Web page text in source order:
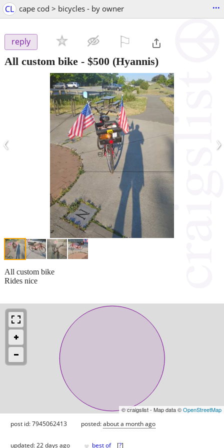
CL cape cod > bicycles - by owner ...
reply
All custom bike - $500 (Hyannis)
‹ ›
All custom bike
Rides nice
© craigslist - Map data ©OpenStreetMap
post id: 7945062413 posted:about a month ago
updated:22 days ago best of [?]